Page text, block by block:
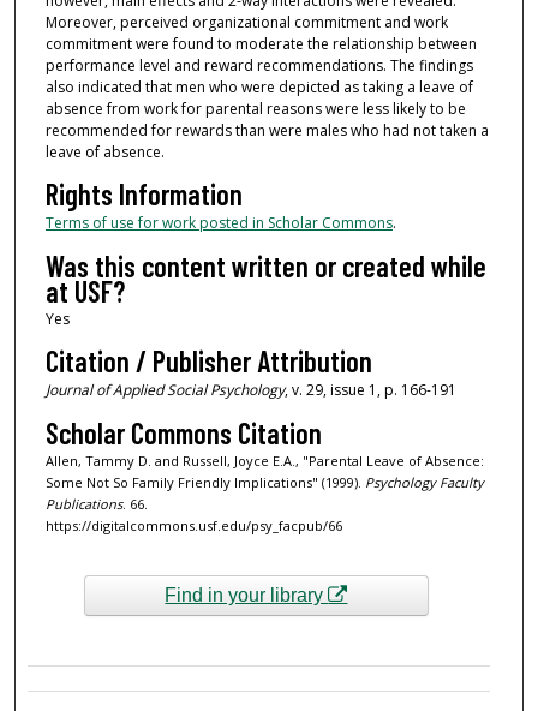
Moreover, perceived organizational commitment and work
commitment were found to moderate the relationship between
performance level and reward recommendations. The findings
also indicated that men who were depicted as taking a leave of
absence from work for parental reasons were less likely to be
recommended for rewards than were males who had not taken a
leave of absence.
Rights Information
Terms of use for work posted in Scholar Commons.
Was this content written or created while
at USF?
Yes
Citation / Publisher Attribution
Journal of Applied Social Psychology, v. 29, issue 1, p. 166-191
Scholar Commons Citation
Allen, Tammy D. and Russell, Joyce E.A., "Parental Leave of Absence:
Some Not So Family Friendly Implications" (1999). Psychology Faculty
Publications. 66.
https://digitalcommons.usf.edu/psy_facpub/66
Find in your library